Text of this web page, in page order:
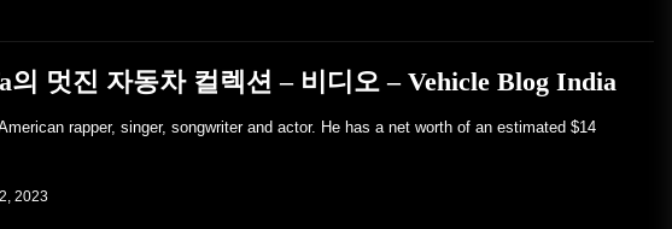
멋진 자동차 컬렉션 – 비디오 – Vehicle Blog India
rapper, singer, songwriter and actor. He has a net worth of an estimated $14
2023